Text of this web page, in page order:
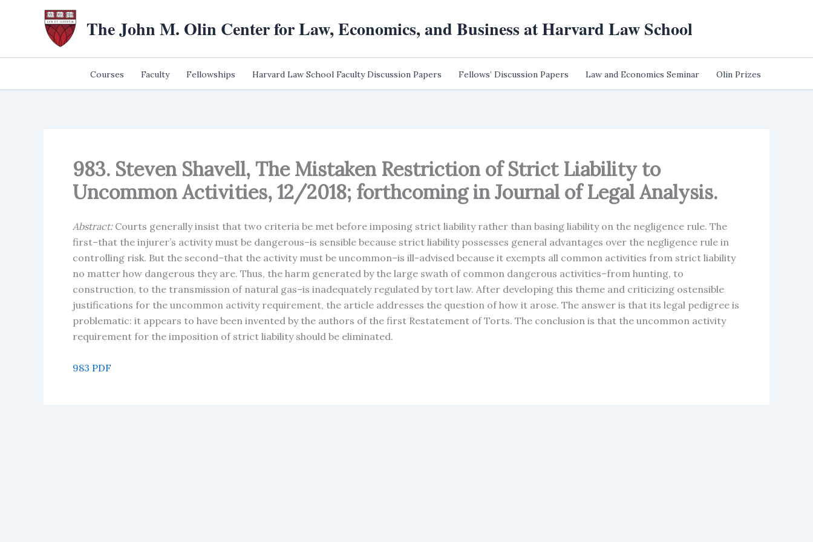
The John M. Olin Center for Law, Economics, and Business at Harvard Law School
Courses Faculty Fellowships Harvard Law School Faculty Discussion Papers Fellows’ Discussion Papers Law and Economics Seminar Olin Prizes
983. Steven Shavell, The Mistaken Restriction of Strict Liability to
Uncommon Activities, 12/2018; forthcoming in Journal of Legal Analysis.
Abstract: Courts generally insist that two criteria be met before imposing strict liability rather than basing liability on the negligence rule. The
first–that the injurer’s activity must be dangerous–is sensible because strict liability possesses general advantages over the negligence rule in
controlling risk. But the second–that the activity must be uncommon–is ill-advised because it exempts all common activities from strict liability
no matter how dangerous they are. Thus, the harm generated by the large swath of common dangerous activities–from hunting, to
construction, to the transmission of natural gas–is inadequately regulated by tort law. After developing this theme and criticizing ostensible
justifications for the uncommon activity requirement, the article addresses the question of how it arose. The answer is that its legal pedigree is
problematic: it appears to have been invented by the authors of the first Restatement of Torts. The conclusion is that the uncommon activity
requirement for the imposition of strict liability should be eliminated.
983 PDF